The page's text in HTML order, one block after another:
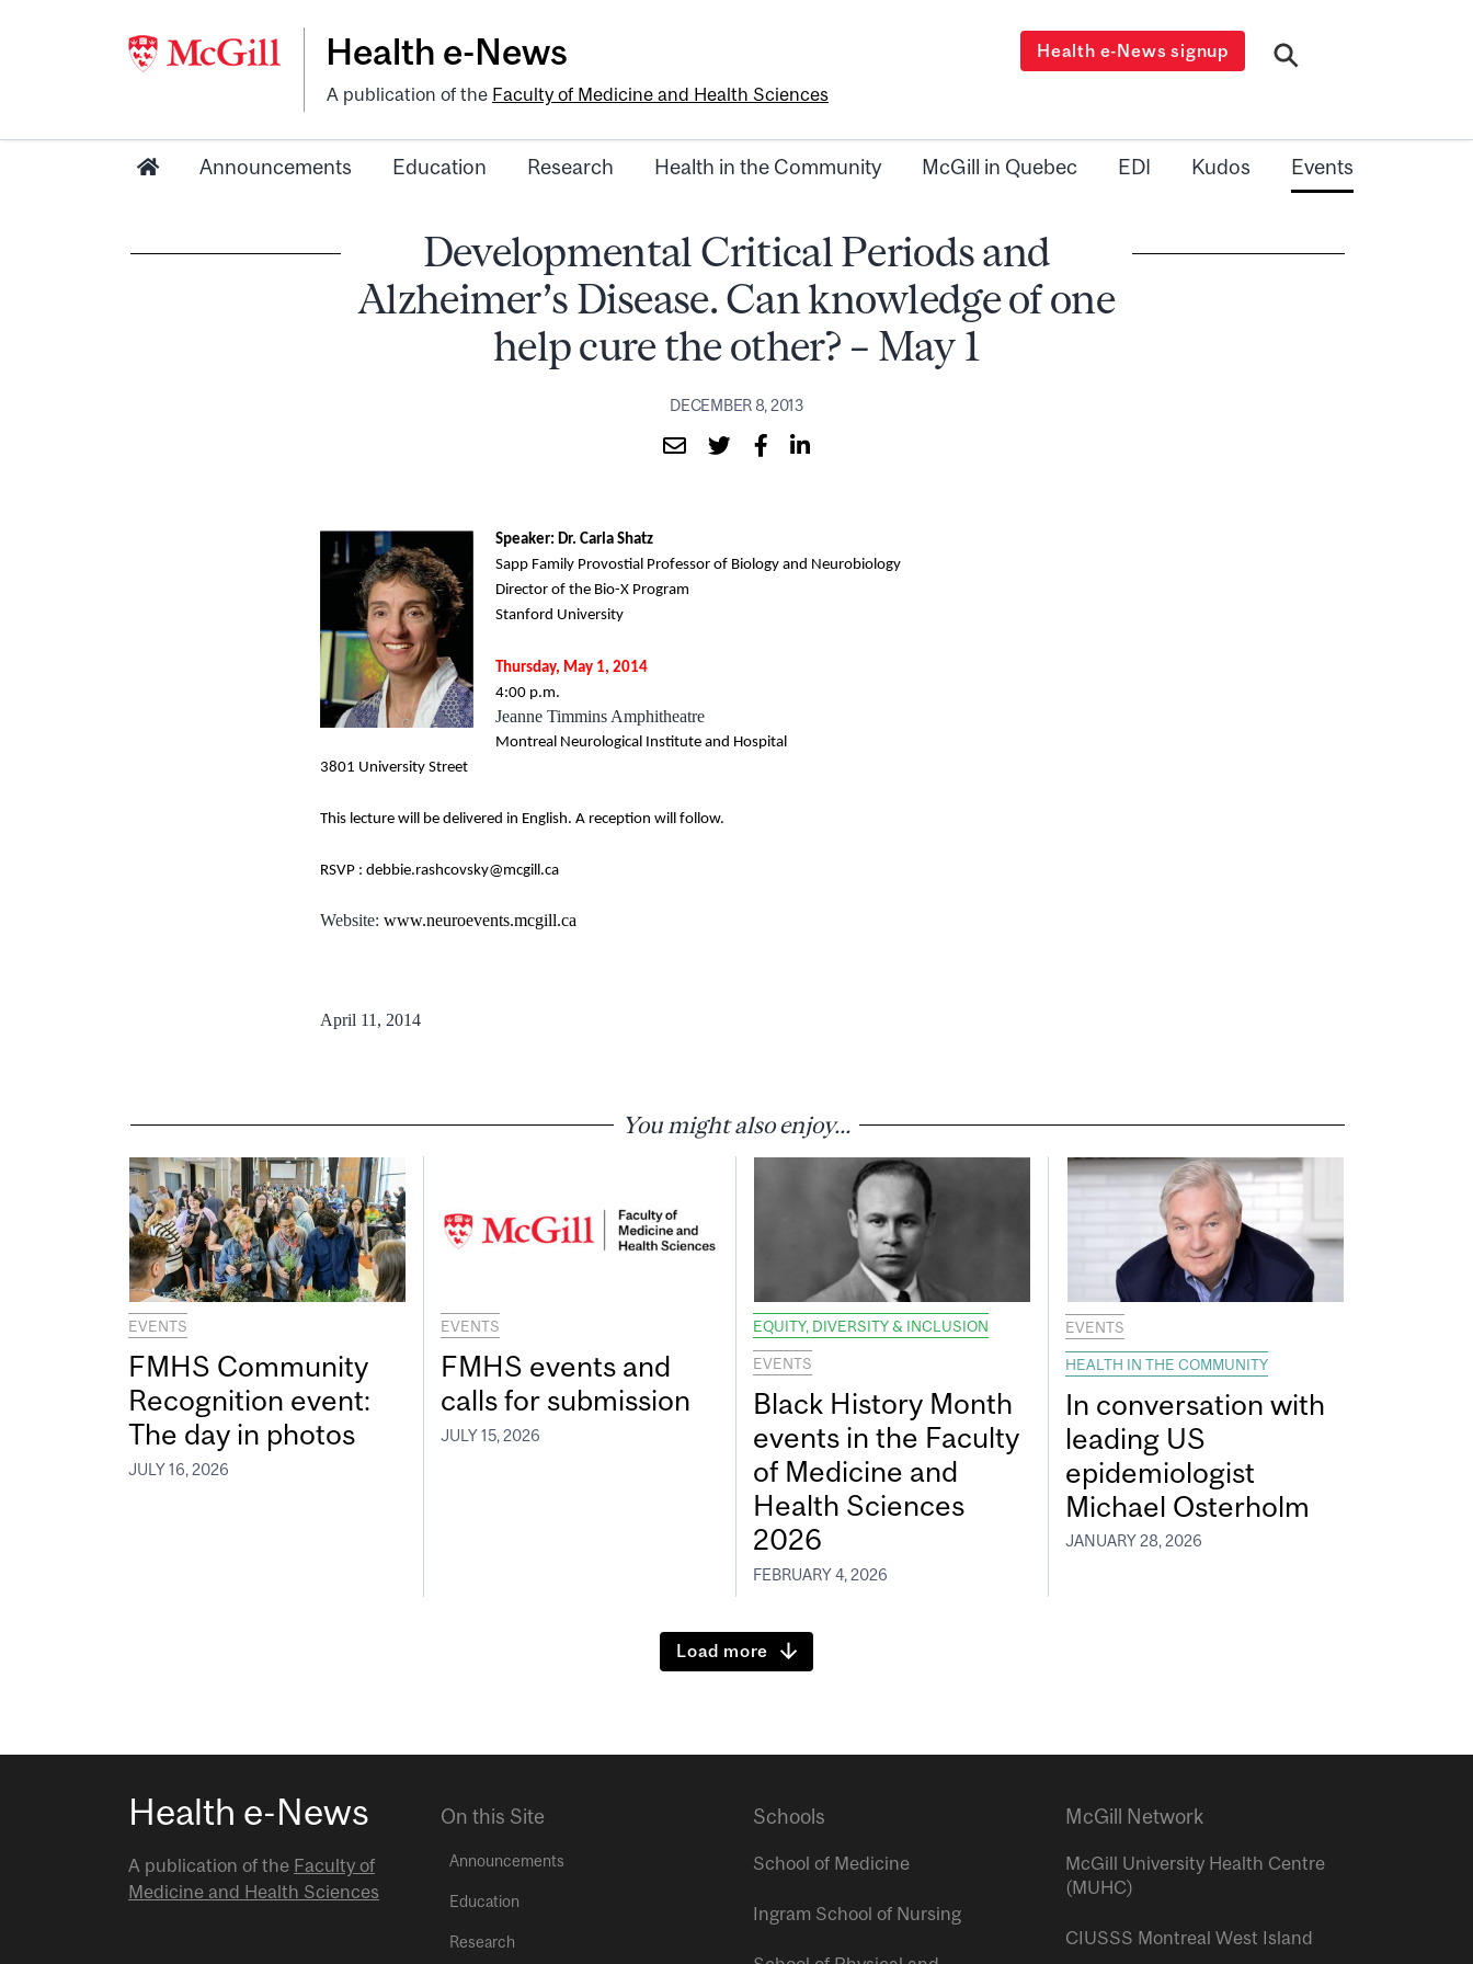
Health e-News
A publication of the Faculty of Medicine and Health Sciences
Health e-News signup
Announcements Education Research Health in the Community McGill in Quebec EDI Kudos Events
Developmental Critical Periods and
Alzheimer’s Disease. Can knowledge of one
help cure the other? – May 1
DECEMBER 8, 2013
Speaker: Dr. Carla Shatz
Sapp Family Provostial Professor of Biology and Neurobiology
Director of the Bio-X Program
Stanford University
Thursday, May 1, 2014
4:00 p.m.
Jeanne Timmins Amphitheatre
Montreal Neurological Institute and Hospital
3801 University Street
This lecture will be delivered in English. A reception will follow.
RSVP : debbie.rashcovsky@mcgill.ca
Website: www.neuroevents.mcgill.ca
April 11, 2014
You might also enjoy...
EVENTS
FMHS Community
Recognition event:
The day in photos
JULY 16, 2026
EVENTS
FMHS events and
calls for submission
JULY 15, 2026
EQUITY, DIVERSITY & INCLUSION
EVENTS
Black History Month
events in the Faculty
of Medicine and
Health Sciences
2026
FEBRUARY 4, 2026
EVENTS
HEALTH IN THE COMMUNITY
In conversation with
leading US
epidemiologist
Michael Osterholm
JANUARY 28, 2026
Load more
Health e-News
A publication of the Faculty of
Medicine and Health Sciences
On this Site
Announcements
Education
Research
Schools
School of Medicine
Ingram School of Nursing
McGill Network
McGill University Health Centre
(MUHC)
CIUSSS Montreal West Island